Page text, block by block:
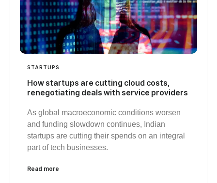
STARTUPS
How startups are cutting cloud costs,
renegotiating deals with service providers
As global macroeconomic conditions worsen
and funding slowdown continues, Indian
startups are cutting their spends on an integral
part of tech businesses.
Read more